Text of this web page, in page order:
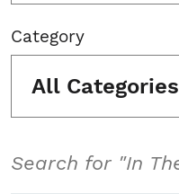
Category
All Categories